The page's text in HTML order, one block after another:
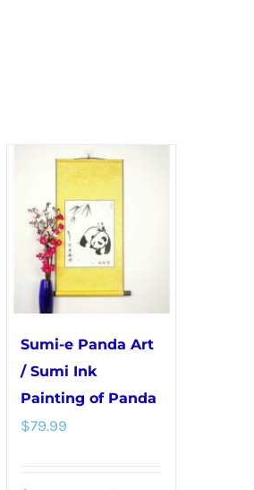
be
chosen
on
the
product
page
Sumi-e Panda Art
/ Sumi Ink
Painting of Panda
$79.99